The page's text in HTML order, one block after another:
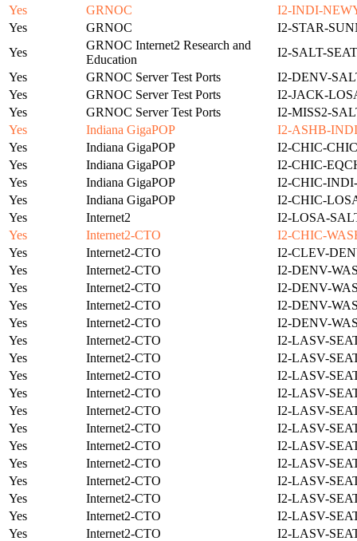
Yes
GRNOC
I2-INDI-
Yes
GRNOC
I2-STAR-
Yes
GRNOC Internet2 Research and
Education
I2-SALT-
Yes
GRNOC Server Test Ports
I2-DENV-
Yes
GRNOC Server Test Ports
I2-JACK-
Yes
GRNOC Server Test Ports
I2-MISS2-
Yes
Indiana GigaPOP
I2-ASHB-
Yes
Indiana GigaPOP
I2-CHIC-
Yes
Indiana GigaPOP
I2-CHIC-
Yes
Indiana GigaPOP
I2-CHIC-
Yes
Indiana GigaPOP
I2-CHIC-
Yes
Internet2
I2-LOSA-
Yes
Internet2-CTO
I2-CHIC-
Yes
Internet2-CTO
I2-CLEV-
Yes
Internet2-CTO
I2-DENV-
Yes
Internet2-CTO
I2-DENV-
Yes
Internet2-CTO
I2-DENV-
Yes
Internet2-CTO
I2-DENV-
Yes
Internet2-CTO
I2-LASV-
Yes
Internet2-CTO
I2-LASV-
Yes
Internet2-CTO
I2-LASV-
Yes
Internet2-CTO
I2-LASV-
Yes
Internet2-CTO
I2-LASV-
Yes
Internet2-CTO
I2-LASV-
Yes
Internet2-CTO
I2-LASV-
Yes
Internet2-CTO
I2-LASV-
Yes
Internet2-CTO
I2-LASV-
Yes
Internet2-CTO
I2-LASV-
Yes
Internet2-CTO
I2-LASV-
Yes
Internet2-CTO
I2-LASV-